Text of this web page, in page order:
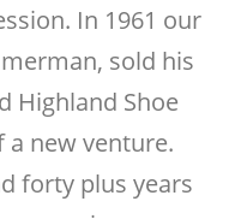
In 1961 our
sold his
Highland Shoe
a new venture.
forty plus years